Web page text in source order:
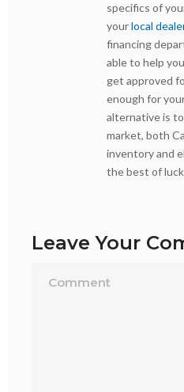
specifics of
yourlocal
financing
able to help
get approved
enough for
alternative is
market, both
inventory and
the best of
Leave Your